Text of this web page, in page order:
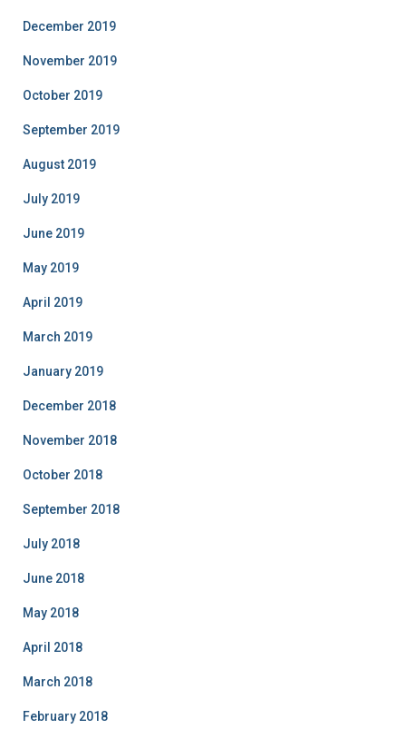
December 2019
November 2019
October 2019
September 2019
August 2019
July 2019
June 2019
May 2019
April 2019
March 2019
January 2019
December 2018
November 2018
October 2018
September 2018
July 2018
June 2018
May 2018
April 2018
March 2018
February 2018